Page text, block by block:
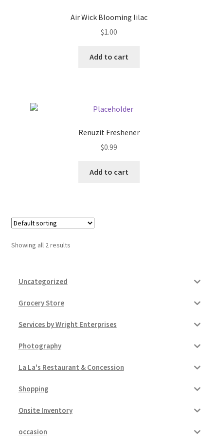
Outstanding Balances
Pricing
Sample Page
Services
Shop
Air Wick Blooming lilac
$1.00
Add to cart
Renuzit Freshener
$0.99
Add to cart
Showing all 2 results
Uncategorized
Grocery Store
Services by Wright Enterprises
Photography
La La's Restaurant & Concession
Shopping
Onsite Inventory
occasion